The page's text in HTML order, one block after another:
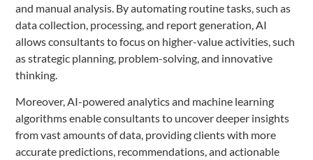
and manual analysis. By automating routine tasks, such as
data collection, processing, and report generation, AI
allows consultants to focus on higher-value activities, such
as strategic planning, problem-solving, and innovative
thinking.
Moreover, AI-powered analytics and machine learning
algorithms enable consultants to uncover deeper insights
from vast amounts of data, providing clients with more
accurate predictions, recommendations, and actionable